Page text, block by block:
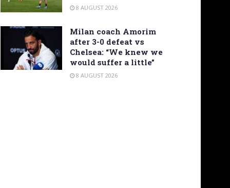
8 AUGUST 2026
Milan coach Amorim
after 3-0 defeat vs
Chelsea: “We knew we
would suffer a little”
8 AUGUST 2026